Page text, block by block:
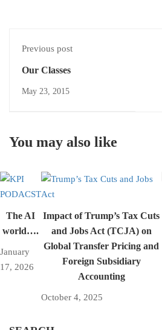
Previous post
Our Classes
May 23, 2015
You may also like
The AI
world….
January
17, 2026
Impact of Trump’s Tax Cuts
and Jobs Act (TCJA) on
Global Transfer Pricing and
Foreign Subsidiary
Accounting
October 4, 2025